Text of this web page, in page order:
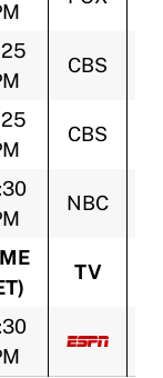
CBS
CBS
NBC
TV